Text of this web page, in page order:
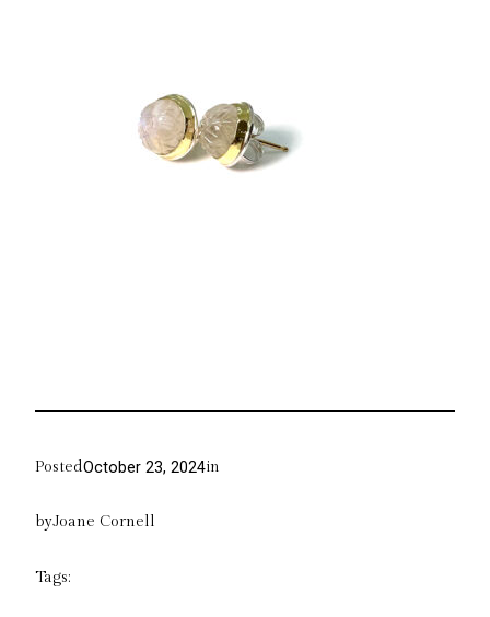
PostedOctober 23, 2024in
byJoane Cornell
Tags: